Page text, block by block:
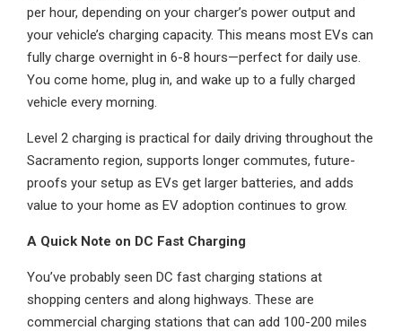
per hour, depending on your charger’s power output and
your vehicle’s charging capacity. This means most EVs can
fully charge overnight in 6-8 hours—perfect for daily use.
You come home, plug in, and wake up to a fully charged
vehicle every morning.
Level 2 charging is practical for daily driving throughout the
Sacramento region, supports longer commutes, future-
proofs your setup as EVs get larger batteries, and adds
value to your home as EV adoption continues to grow.
A Quick Note on DC Fast Charging
You’ve probably seen DC fast charging stations at
shopping centers and along highways. These are
commercial charging stations that can add 100-200 miles